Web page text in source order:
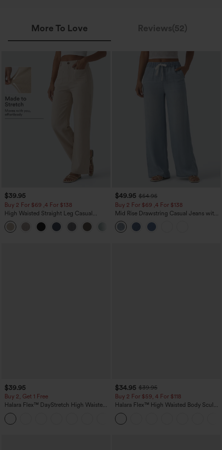
More To Love Reviews(52)
$39.95
Buy 2 For $69 ,4 For $138
High Waisted Straight Leg Casual
Linen-Feel Pants with Pockets
+5
$49.95 $54.95
Buy 2 For $69 ,4 For $138
Mid Rise Drawstring Casual Jeans with
Pockets
$39.95
Buy 2, Get 1 Free
Halara Flex™ DayStretch High Waisted
Pocket Straight Leg Work Pants
$34.95 $39.95
Buy 2 For $59, 4 For $118
Halara Flex™ High Waisted Body Sculpt
Waist-Slimming Pocket Wide Leg Micro
Waffle Work Pants